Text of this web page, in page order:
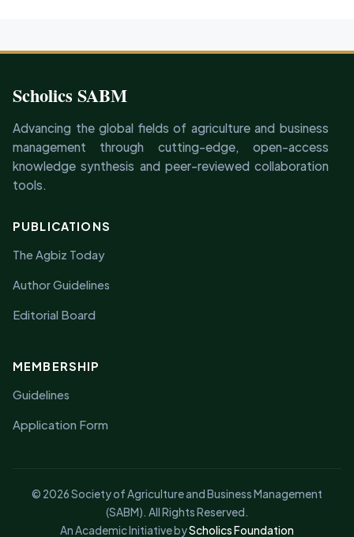
Scholics SABM
Advancing the global fields of agriculture and business
management through cutting-edge, open-access
knowledge synthesis and peer-reviewed collaboration
tools.
PUBLICATIONS
The Agbiz Today
Author Guidelines
Editorial Board
MEMBERSHIP
Guidelines
Application Form
© 2026 Society of Agriculture and Business Management
(SABM). All Rights Reserved.
An Academic Initiative byScholics Foundation